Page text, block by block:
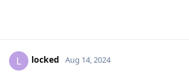
L locked Aug 14, 2024